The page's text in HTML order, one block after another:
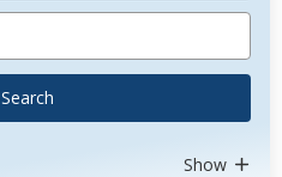
Search
Show